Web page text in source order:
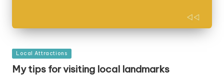
Posted
in
Local Attractions
My tips for visiting local landmarks